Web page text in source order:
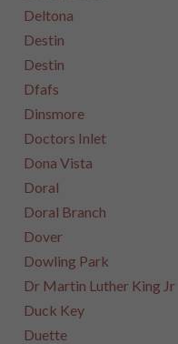
Deltona
Destin
Destin
Dfafs
Dinsmore
Doctors Inlet
Dona Vista
Doral
Doral Branch
Dover
Dowling Park
Dr Martin Luther King Jr
Duck Key
Duette